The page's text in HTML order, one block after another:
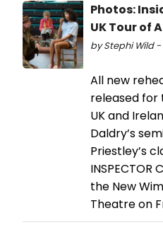
Photos:
UK Tour of
by Stephi Wild -
All new
released for
UK and
Daldry’s
Priestley’s
INSPECTOR
the New
Theatre on